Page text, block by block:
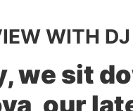
WITH
we sit
our